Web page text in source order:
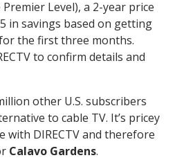
Level), a 2-year price
in savings based on getting
the first three months.
to confirm details and
other U.S. subscribers
to cable TV. It’s pricey
with DIRECTV and therefore
Calavo Gardens.